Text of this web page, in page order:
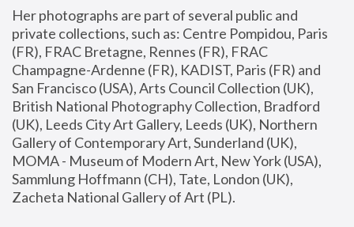
Her photographs are part of several public and
private collections, such as: Centre Pompidou, Paris
(FR), FRAC Bretagne, Rennes (FR), FRAC
Champagne-Ardenne (FR), KADIST, Paris (FR) and
San Francisco (USA), Arts Council Collection (UK),
British National Photography Collection, Bradford
(UK), Leeds City Art Gallery, Leeds (UK), Northern
Gallery of Contemporary Art, Sunderland (UK),
MOMA - Museum of Modern Art, New York (USA),
Sammlung Hoffmann (CH), Tate, London (UK),
Zacheta National Gallery of Art (PL).